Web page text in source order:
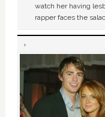
watch her having
rapper faces the